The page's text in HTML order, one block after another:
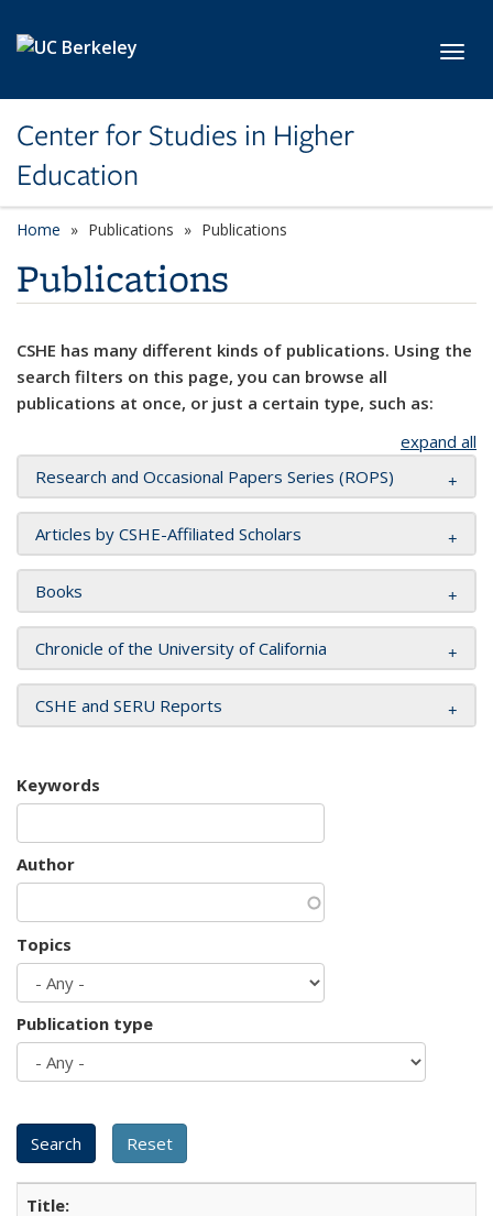
Center for Studies in Higher
Education
Home Publications Publications
Publications
CSHE has many different kinds of publications. Using the
search filters on this page, you can browse all
publications at once, or just a certain type, such as:
expand all
Research and Occasional Papers Series (ROPS)
Articles by CSHE-Affiliated Scholars
Books
Chronicle of the University of California
CSHE and SERU Reports
Keywords
Author
Topics
Publication type